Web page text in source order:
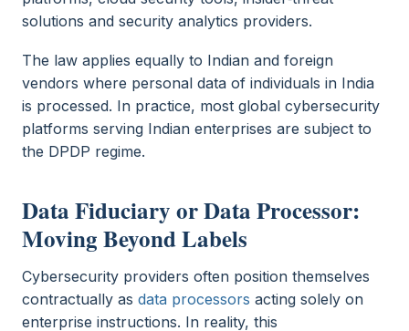
solutions and security analytics providers.
The law applies equally to Indian and foreign
vendors where personal data of individuals in India
is processed. In practice, most global cybersecurity
platforms serving Indian enterprises are subject to
the DPDP regime.
Data Fiduciary or Data Processor:
Moving Beyond Labels
Cybersecurity providers often position themselves
contractually as data processors acting solely on
enterprise instructions. In reality, this